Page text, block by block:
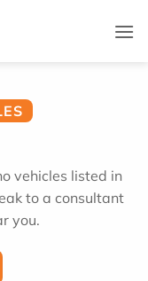
vehicles listed in
to a consultant
you.